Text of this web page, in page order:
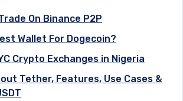
On Binance P2P
Wallet For Dogecoin?
Crypto Exchanges in Nigeria
Tether, Features, Use Cases &